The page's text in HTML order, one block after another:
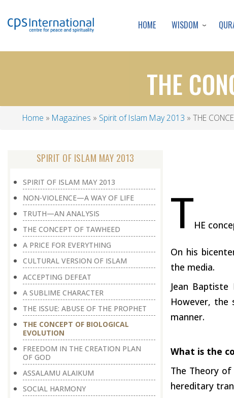
HOME WISDOM
THE
Breadcrumb
Home Magazines Spirit of Islam May 2013 THE
THE
On his
the media.
Jean
However, the
manner.
What is the
The Theory
hereditary
SPIRIT OF ISLAM MAY 2013
SPIRIT OF ISLAM MAY 2013
NON-VIOLENCE—A WAY OF LIFE
TRUTH—AN ANALYSIS
THE CONCEPT OF TAWHEED
A PRICE FOR EVERYTHING
CULTURAL VERSION OF ISLAM
ACCEPTING DEFEAT
A SUBLIME CHARACTER
THE ISSUE: ABUSE OF THE PROPHET
THE CONCEPT OF BIOLOGICAL
EVOLUTION
FREEDOM IN THE CREATION PLAN
OF GOD
ASSALAMU ALAIKUM
SOCIAL HARMONY